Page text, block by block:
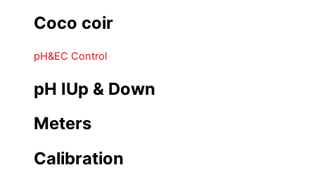
Coco coir
pH&EC Control
pH IUp & Down
Meters
Calibration